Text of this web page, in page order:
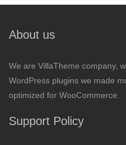
About us
We are VillaTheme company,
WordPress plugins we made
optimized for WooCommerce.
Support Policy